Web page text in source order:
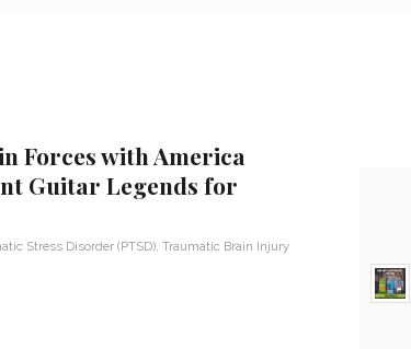
Forces with America
Guitar Legends for
Stress Disorder (PTSD), Traumatic Brain Injury